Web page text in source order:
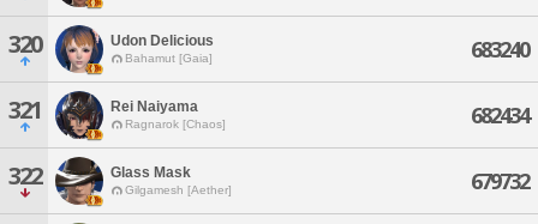
320 Udon Delicious
Bahamut [Gaia] 683240
321 Rei Naiyama
Ragnarok [Chaos] 682434
322 Glass Mask
Gilgamesh [Aether] 679732